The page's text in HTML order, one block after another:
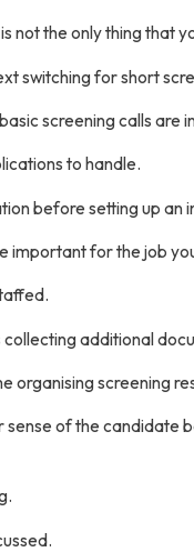
not the only thing that
switching for short
screening calls are
to handle.
before setting up an
important for the job
collecting additional
organising screening
sense of the candidate